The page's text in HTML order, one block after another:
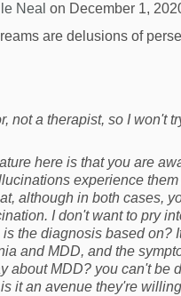
Neal on December 1,
are delusions of
not a therapist, so I won't
here is that you are
experience
although in both cases,
I don't want to pry
the diagnosis based on?
and MDD, and the
about MDD? you can't be
it an avenue they're